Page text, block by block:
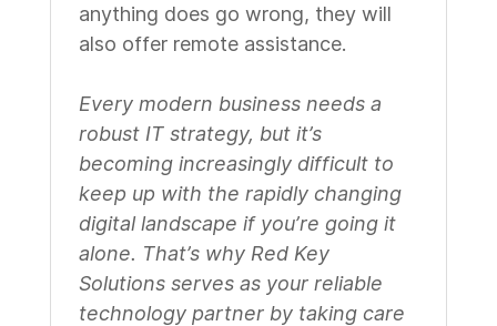
anything does go wrong, they will
also offer remote assistance.
Every modern business needs a
robust IT strategy, but it’s
becoming increasingly difficult to
keep up with the rapidly changing
digital landscape if you’re going it
alone. That’s why Red Key
Solutions serves as your reliable
technology partner by taking care